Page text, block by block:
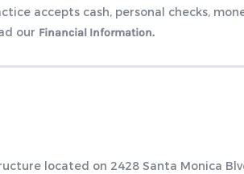
accepts cash, personal checks,
our Financial Information.
located on 2428 Santa Monica